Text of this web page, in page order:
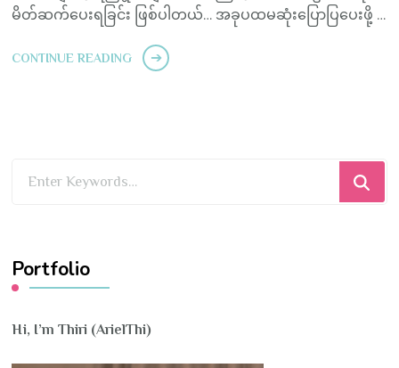
မိတ်ဆက်ပေးရခြင်း ဖြစ်ပါတယ်… အခုပထမဆုံးပြောပြပေးဖို့ …
CONTINUE READING
Portfolio
Hi, I’m Thiri (ArielThi)